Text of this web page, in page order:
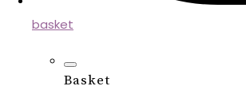
basket
Basket